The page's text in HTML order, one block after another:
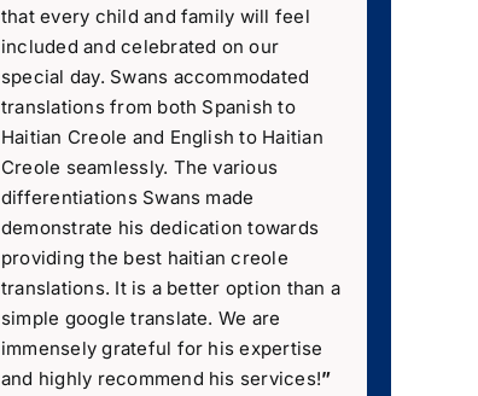
that every child and family will feel
included and celebrated on our
special day. Swans accommodated
translations from both Spanish to
Haitian Creole and English to Haitian
Creole seamlessly. The various
differentiations Swans made
demonstrate his dedication towards
providing the best haitian creole
translations. It is a better option than a
simple google translate. We are
immensely grateful for his expertise
and highly recommend his services!”